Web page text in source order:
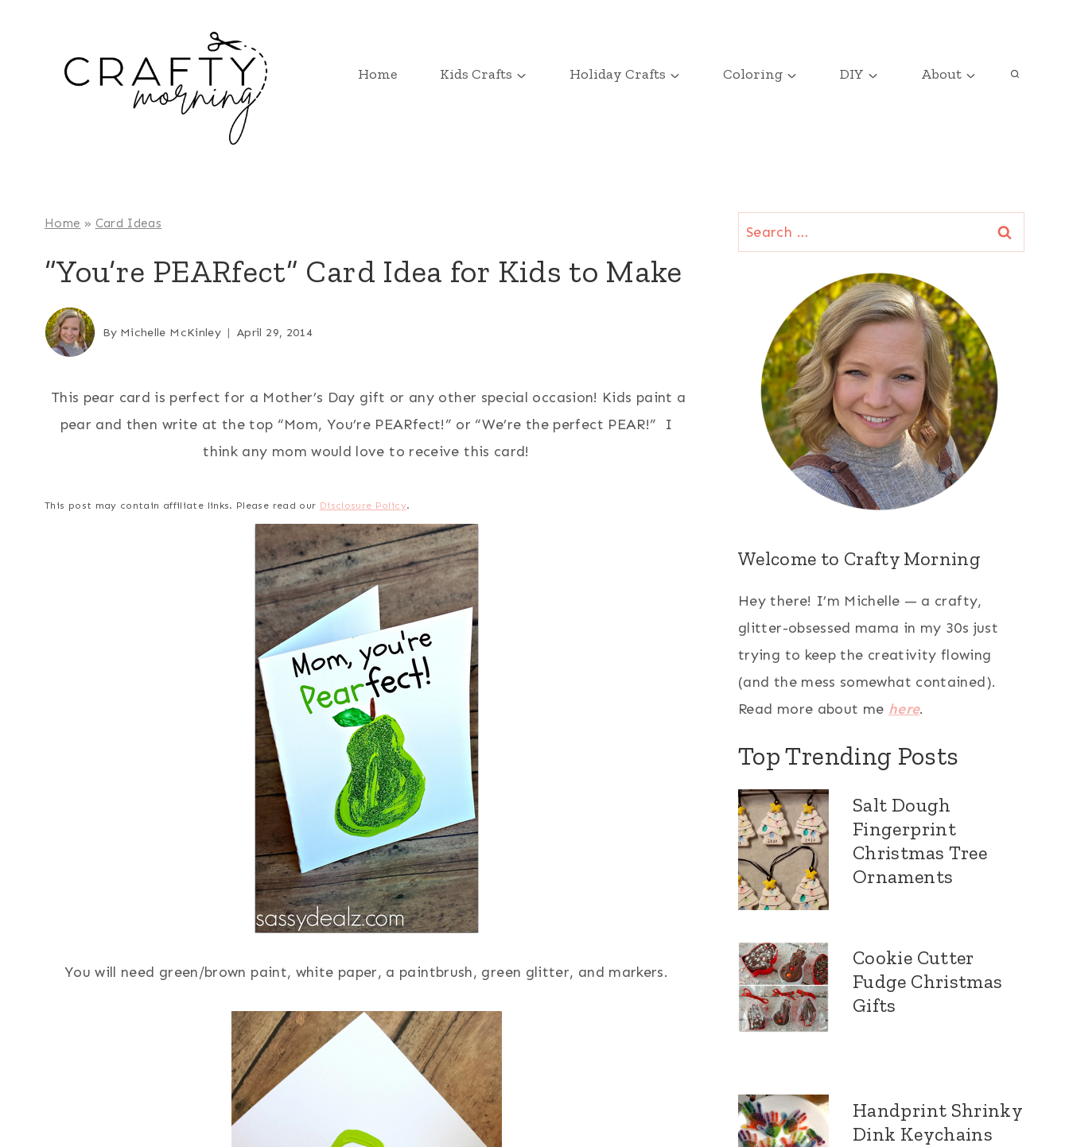
Home Kids Crafts Holiday Crafts Coloring DIY About
Home » Card Ideas
“You’re PEARfect” Card Idea for Kids to Make
By Michelle McKinley April 29, 2014
This pear card is perfect for a Mother’s Day gift or any other special occasion! Kids paint a
pear and then write at the top “Mom, You’re PEARfect!” or “We’re the perfect PEAR!” I
think any mom would love to receive this card!
This post may contain affiliate links. Please read our Disclosure Policy.
You will need green/brown paint, white paper, a paintbrush, green glitter, and markers.
Search
for:
Welcome to Crafty Morning
Hey there! I’m Michelle — a crafty,
glitter-obsessed mama in my 30s just
trying to keep the creativity flowing
(and the mess somewhat contained).
Read more about me here.
Top Trending Posts
Salt Dough
Fingerprint
Christmas Tree
Ornaments
Cookie Cutter
Fudge Christmas
Gifts
Handprint Shrinky
Dink Keychains